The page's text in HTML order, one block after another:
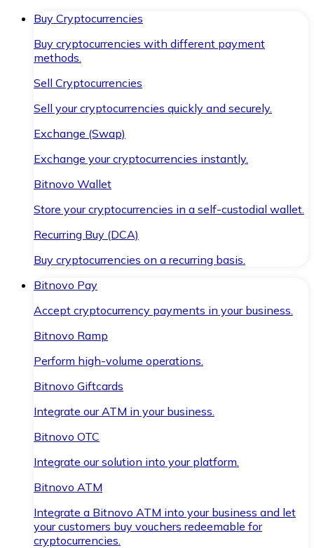
Buy Cryptocurrencies
Buy cryptocurrencies with different payment
methods.
Sell Cryptocurrencies
Sell your cryptocurrencies quickly and securely.
Exchange (Swap)
Exchange your cryptocurrencies instantly.
Bitnovo Wallet
Store your cryptocurrencies in a self-custodial wallet.
Recurring Buy (DCA)
Buy cryptocurrencies on a recurring basis.
Bitnovo Pay
Accept cryptocurrency payments in your business.
Bitnovo Ramp
Perform high-volume operations.
Bitnovo Giftcards
Integrate our ATM in your business.
Bitnovo OTC
Integrate our solution into your platform.
Bitnovo ATM
Integrate a Bitnovo ATM into your business and let
your customers buy vouchers redeemable for
cryptocurrencies.